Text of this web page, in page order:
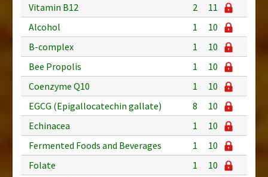
Vitamin B12
2
11
Alcohol
1
10
B-complex
1
10
Bee Propolis
1
10
Coenzyme Q10
1
10
EGCG (Epigallocatechin gallate)
8
10
Echinacea
1
10
Fermented Foods and Beverages
1
10
Folate
1
10